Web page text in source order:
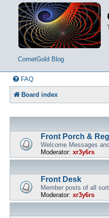
CometGold Blog
FAQ
Board index
Front Porch &
Welcome Messages
Moderator: xr3y6rs
Front Desk
Member posts of all
Moderator: xr3y6rs